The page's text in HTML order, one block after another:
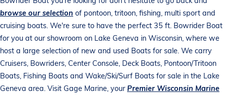
browse our selection of pontoon, tritoon, fishing, multi sport and
cruising boats. We're sure to have the perfect 35 ft. Bowrider Boat
for you at our showroom on Lake Geneva in Wisconsin, where we
host a large selection of new and used Boats for sale. We carry
Cruisers, Bowriders, Center Console, Deck Boats, Pontoon/Tritoon
Boats, Fishing Boats and Wake/Ski/Surf Boats for sale in the Lake
Geneva area. Visit Gage Marine, yourPremier Wisconsin Marine